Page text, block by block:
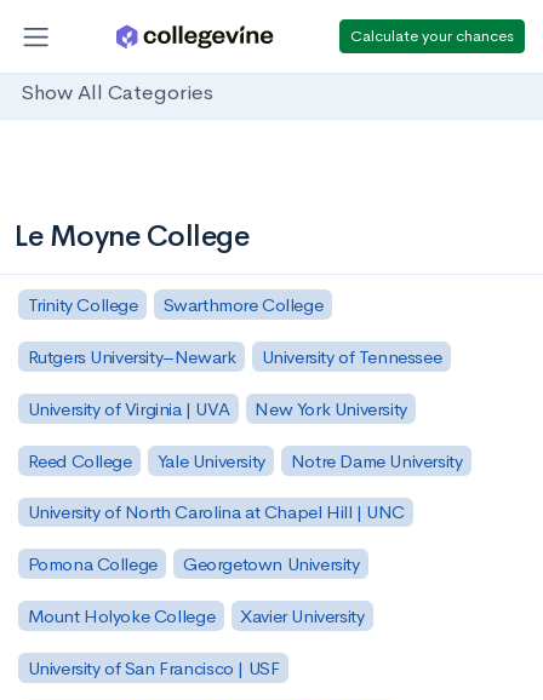
Calculate your chances
Show All Categories
Le Moyne College
Trinity College Swarthmore College
Rutgers University–Newark University of Tennessee
University of Virginia | UVA New York University
Reed College Yale University Notre Dame University
University of North Carolina at Chapel Hill | UNC
Pomona College Georgetown University
Mount Holyoke College Xavier University
University of San Francisco | USF